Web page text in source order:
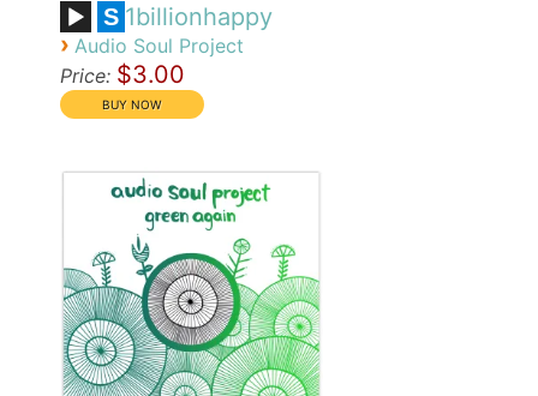
S 1billionhappy
› Audio Soul Project
Price: $3.00